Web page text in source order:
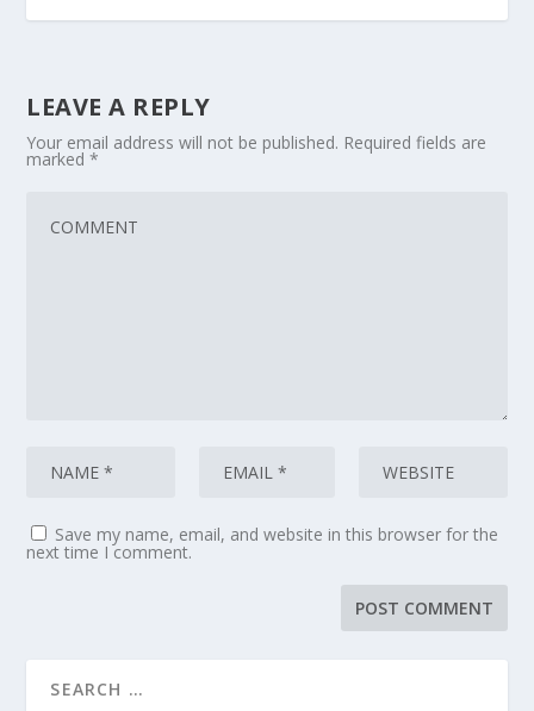
LEAVE A REPLY
Your email address will not be published. Required fields are
marked*
Save my name, email, and website in this browser for the
next time I comment.